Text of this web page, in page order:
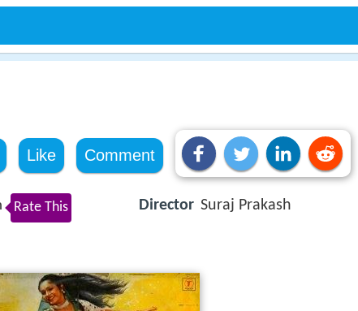
Like Comment
Rate This Director Suraj Prakash